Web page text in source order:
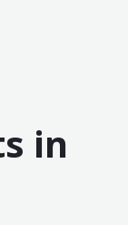
in